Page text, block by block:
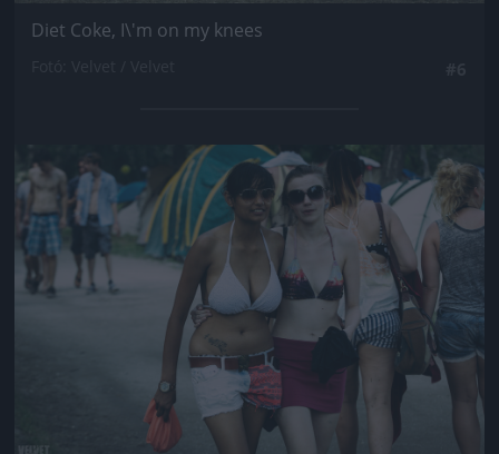
Diet Coke, I\'m on my knees
Jön még kép!